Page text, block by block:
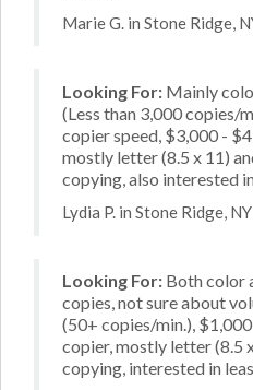
Marie G. in Stone Ridge,
Looking For: Mainly
(Less than 3,000 copies/
copier speed, $3,000 -
mostly letter (8.5 x 11)
copying, also interested
Lydia P. in Stone Ridge,
Looking For: Both color
copies, not sure about
(50+ copies/min.),
copier, mostly letter (8.5
copying, interested in